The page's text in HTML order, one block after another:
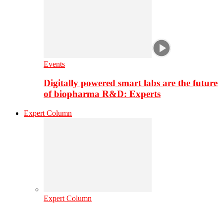
Events
Digitally powered smart labs are the future
of biopharma R&D: Experts
Expert Column
Expert Column